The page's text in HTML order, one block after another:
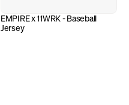
EMPIRE x 11WRK - Baseball
Jersey